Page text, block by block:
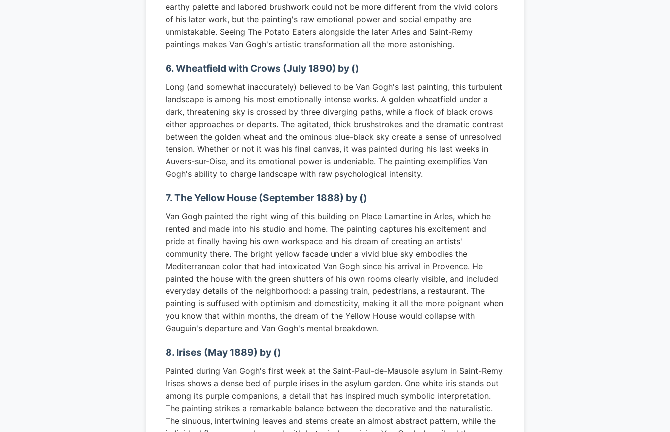
earthy palette and labored brushwork could not be more different from the vivid colors
of his later work, but the painting's raw emotional power and social empathy are
unmistakable. Seeing The Potato Eaters alongside the later Arles and Saint-Remy
paintings makes Van Gogh's artistic transformation all the more astonishing.
6. Wheatfield with Crows (July 1890) by ()
Long (and somewhat inaccurately) believed to be Van Gogh's last painting, this turbulent
landscape is among his most emotionally intense works. A golden wheatfield under a
dark, threatening sky is crossed by three diverging paths, while a flock of black crows
either approaches or departs. The agitated, thick brushstrokes and the dramatic contrast
between the golden wheat and the ominous blue-black sky create a sense of unresolved
tension. Whether or not it was his final canvas, it was painted during his last weeks in
Auvers-sur-Oise, and its emotional power is undeniable. The painting exemplifies Van
Gogh's ability to charge landscape with raw psychological intensity.
7. The Yellow House (September 1888) by ()
Van Gogh painted the right wing of this building on Place Lamartine in Arles, which he
rented and made into his studio and home. The painting captures his excitement and
pride at finally having his own workspace and his dream of creating an artists'
community there. The bright yellow facade under a vivid blue sky embodies the
Mediterranean color that had intoxicated Van Gogh since his arrival in Provence. He
painted the house with the green shutters of his own rooms clearly visible, and included
everyday details of the neighborhood: a passing train, pedestrians, a restaurant. The
painting is suffused with optimism and domesticity, making it all the more poignant when
you know that within months, the dream of the Yellow House would collapse with
Gauguin's departure and Van Gogh's mental breakdown.
8. Irises (May 1889) by ()
Painted during Van Gogh's first week at the Saint-Paul-de-Mausole asylum in Saint-Remy,
Irises shows a dense bed of purple irises in the asylum garden. One white iris stands out
among its purple companions, a detail that has inspired much symbolic interpretation.
The painting strikes a remarkable balance between the decorative and the naturalistic.
The sinuous, intertwining leaves and stems create an almost abstract pattern, while the